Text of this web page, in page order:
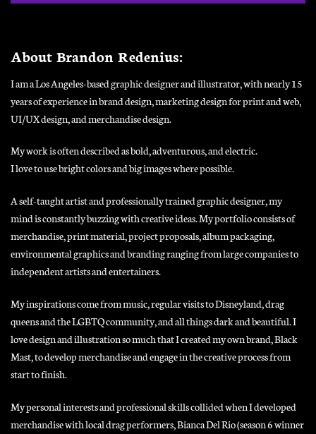
About Brandon Redenius:
I am a Los Angeles-based graphic designer and illustrator, with nearly 15
years of experience in brand design, marketing design for print and web,
UI/UX design, and merchandise design.
My work is often described as bold, adventurous, and electric.
I love to use bright colors and big images where possible.
A self-taught artist and professionally trained graphic designer, my
mind is constantly buzzing with creative ideas. My portfolio consists of
merchandise, print material, project proposals, album packaging,
environmental graphics and branding ranging from large companies to
independent artists and entertainers.
My inspirations come from music, regular visits to Disneyland, drag
queens and the LGBTQ community, and all things dark and beautiful. I
love design and illustration so much that I created my own brand, Black
Mast, to develop merchandise and engage in the creative process from
start to finish.
My personal interests and professional skills collided when I developed
merchandise with local drag performers, Bianca Del Rio (season 6 winner